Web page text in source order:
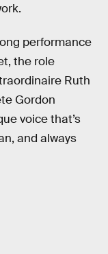
performance
the role
Ruth
Gordon
voice that’s
and always